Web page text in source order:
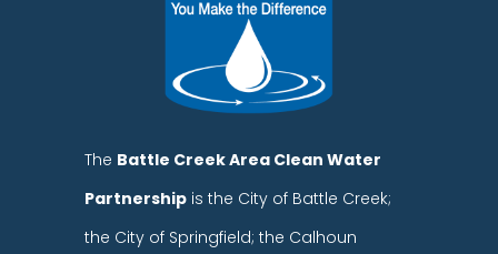
The Battle Creek Area Clean Water
Partnership is the City of Battle Creek;
the City of Springfield; the Calhoun